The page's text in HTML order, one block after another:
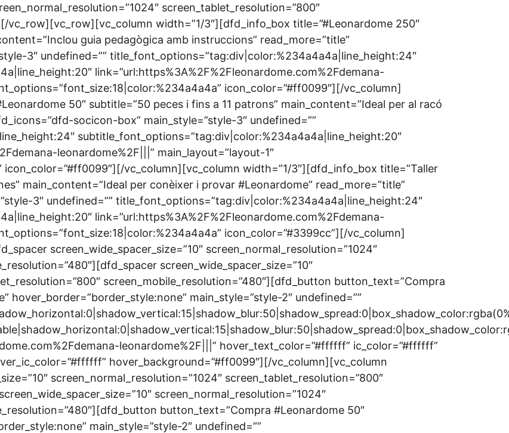
screen_tablet_resolution=”800″
vc_row][vc_row][vc_column width=”1/3″][dfd_info_box title=”#Leonardome 250″
guia pedagògica amb instruccions” read_more=”title”
3″ undefined=”” title_font_options=”tag:div|color:%234a4a4a|line_height:24″
link=”url:https%3A%2F%2Fleonardome.com%2Fdemana-
icon_color=”#ff0099″][/vc_column]
50″ subtitle=”50 peces i fins a 11 patrons” main_content=”Ideal per al racó
socicon-box” main_style=”style-3″ undefined=””
subtitle_font_options=”tag:div|color:%234a4a4a|line_height:20″
leonardome%2F|||” main_layout=”layout-1″
vc_column][vc_column width=”1/3″][dfd_info_box title=”Taller
main_content=”Ideal per conèixer i provar #Leonardome” read_more=”title”
3″ undefined=”” title_font_options=”tag:div|color:%234a4a4a|line_height:24″
link=”url:https%3A%2F%2Fleonardome.com%2Fdemana-
icon_color=”#3399cc”][/vc_column]
screen_wide_spacer_size=”10″ screen_normal_resolution=”1024″
screen_wide_spacer_size=”10″
screen_mobile_resolution=”480″][dfd_button button_text=”Compra
hover_border=”border_style:none” main_style=”style-2″ undefined=””
leonardome%2F|||” hover_text_color=”#ffffff” ic_color=”#ffffff”
hover_background=”#ff0099″][/vc_column][vc_column
screen_normal_resolution=”1024″ screen_tablet_resolution=”800″
screen_normal_resolution=”1024″
button_text=”Compra #Leonardome 50″
main_style=”style-2″ undefined=””